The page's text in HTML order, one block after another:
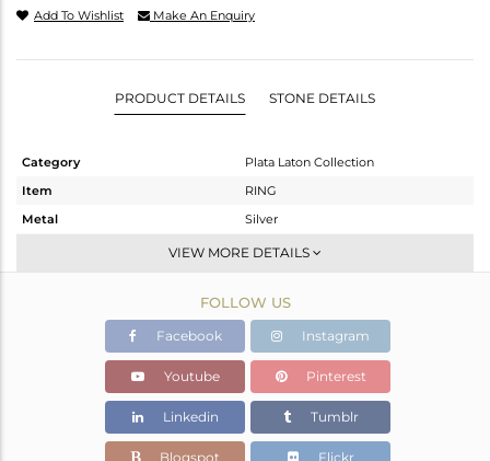
Add To Wishlist Make An Enquiry
PRODUCT DETAILS STONE DETAILS
Category
Plata Laton Collection
Item
RING
Metal
Silver
Openable
Gold,White
1.318 gms
1.227 gms
Color Stone Weight
0.46 cts
VIEW MORE DETAILS
FOLLOW US
Facebook Instagram
Youtube Pinterest
Linkedin Tumblr
Blogspot Flickr